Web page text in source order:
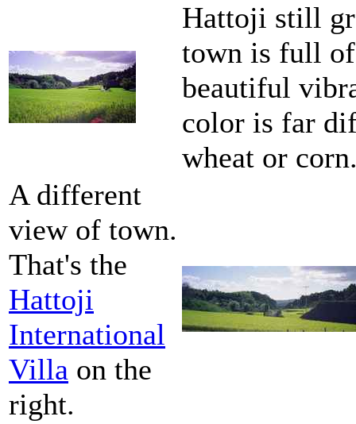
Hattoji still
town is full of
beautiful
color is far
wheat or
A different
view of town.
That's the
Hattoji
International
Villa on the
right.